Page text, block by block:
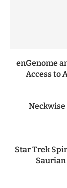
enGenome
Access to
Neckwise
Star Trek
Saurian